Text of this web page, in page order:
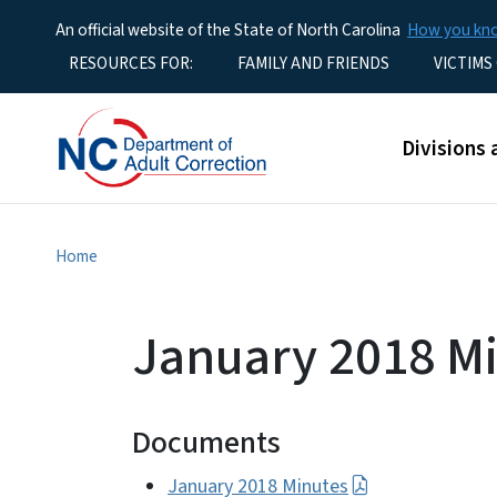
An official website of the State of North Carolina How you
Utility MenuRESOURCES FOR: FAMILY AND FRIENDS VICTIMS
Main
Divisions
Home
January 2018
Documents
January 2018 Minutes